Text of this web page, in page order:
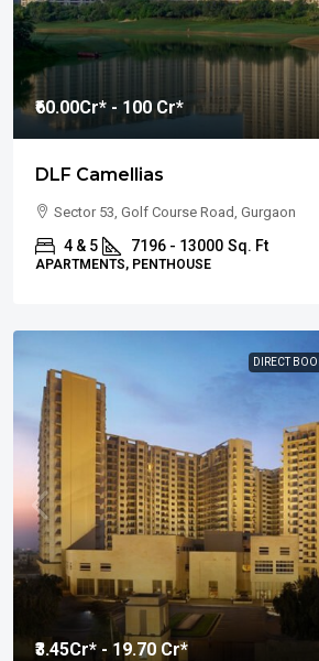
₹60.00Cr* - 100 Cr*
DLF Camellias
Sector 53, Golf Course Road, Gurgaon
4 & 5 7196 - 13000 Sq. Ft
APARTMENTS, PENTHOUSE
DIRECT
₹3.45Cr* - 19.70 Cr*